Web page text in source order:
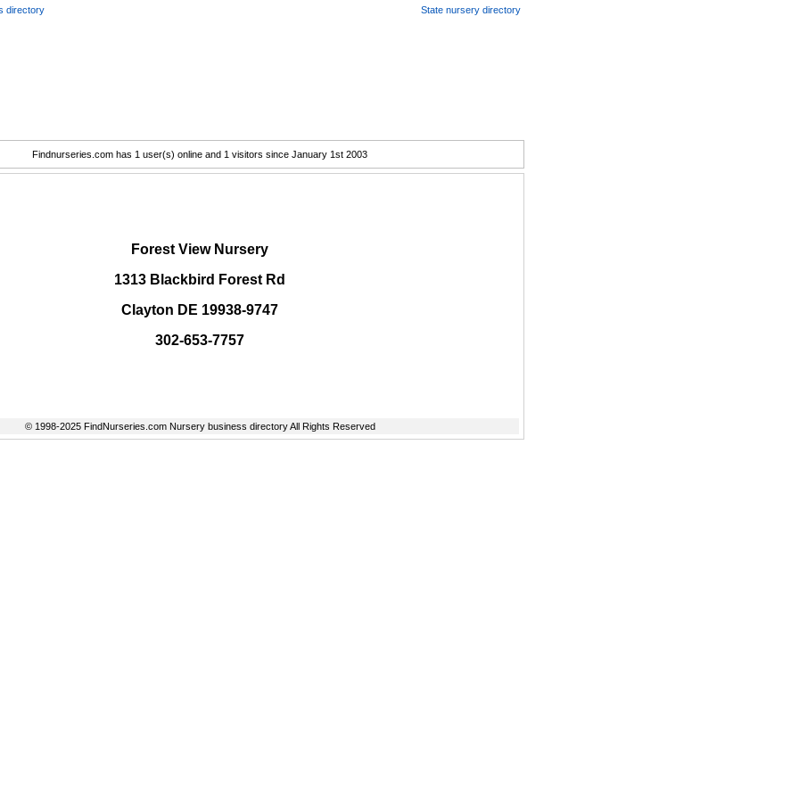
directory State nursery directory
Findnurseries.com has 1 user(s) online and 1 visitors since January 1st 2003
Forest View Nursery
1313 Blackbird Forest Rd
Clayton DE 19938-9747
302-653-7757
© 1998-2025 FindNurseries.com Nursery business directory All Rights Reserved